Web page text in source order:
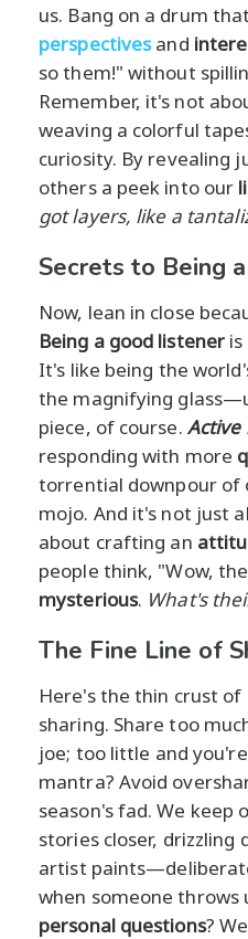
us. Bang on a drum
perspectivesand
so them!" without
Remember, it's not
weaving a colorful
curiosity. By revealing
others a peek into our
got layers, like a
Secrets to Being
Now, lean in close
Being a good listener
It's like being the
the magnifying
piece, of course. Active
responding with more
torrential downpour of
mojo. And it's not just
about crafting an
people think, "Wow,
mysterious. What's
The Fine Line of
Here's the thin crust of
sharing. Share too
joe; too little and
mantra? Avoid
season's fad. We keep
stories closer, drizzling
artist
when someone throws
personal questions?